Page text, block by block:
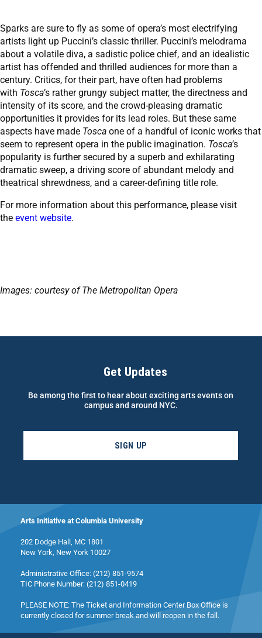
Sparks are sure to fly as some of opera’s most electrifying
artists light up Puccini’s classic thriller. Puccini’s melodrama
about a volatile diva, a sadistic police chief, and an idealistic
artist has offended and thrilled audiences for more than a
century. Critics, for their part, have often had problems
with Tosca’s rather grungy subject matter, the directness and
intensity of its score, and the crowd-pleasing dramatic
opportunities it provides for its lead roles. But these same
aspects have made Tosca one of a handful of iconic works that
seem to represent opera in the public imagination. Tosca’s
popularity is further secured by a superb and exhilarating
dramatic sweep, a driving score of abundant melody and
theatrical shrewdness, and a career-defining title role.
For more information about this performance, please visit
the event website.
Images: courtesy of The Metropolitan Opera
Get Updates
Be among the first to hear about exciting arts events on
campus and around NYC.
SIGN UP
Arts Initiative at Columbia University
202 Dodge Hall, MC 1801
New York, New York 10027
Administrative Office: (212) 851-9574
TIC Phone Number: (212) 851-0419
PLEASE NOTE: The Ticket and Information Center Box Office is
currently closed for summer break and will reopen in the fall.